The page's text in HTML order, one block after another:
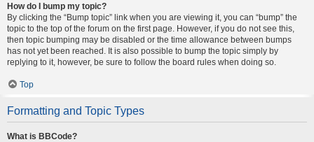
How do I bump my topic?
By clicking the “Bump topic” link when you are viewing it, you can “bump” the
topic to the top of the forum on the first page. However, if you do not see this,
then topic bumping may be disabled or the time allowance between bumps
has not yet been reached. It is also possible to bump the topic simply by
replying to it, however, be sure to follow the board rules when doing so.
Top
Formatting and Topic Types
What is BBCode?